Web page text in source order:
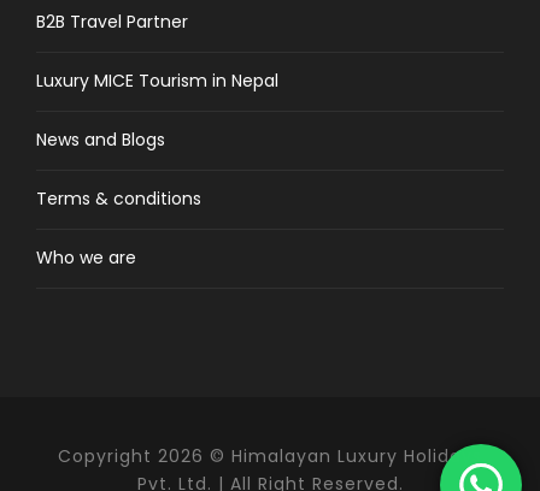
B2B Travel Partner
Luxury MICE Tourism in Nepal
News and Blogs
Terms & conditions
Who we are
Copyright 2026 © Himalayan Luxury Holidays
Pvt. Ltd. | All Right Reserved.